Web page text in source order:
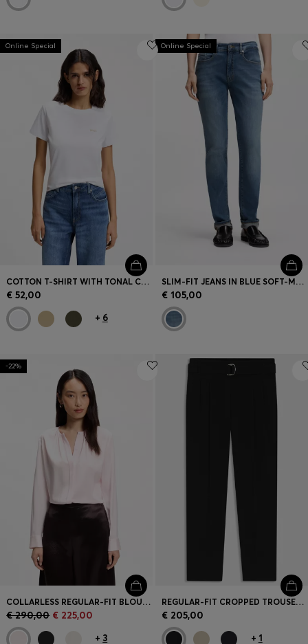
Online Special
COTTON T-SHIRT WITH TONAL CHEST LOGO
€ 52,00
+ 6
Online Special
SLIM-FIT JEANS IN BLUE SOFT-MOTION DENIM
€ 105,00
-22%
COLLARLESS REGULAR-FIT BLOUSE IN STRETCH SILK
€ 290,00 € 225,00
+ 3
REGULAR-FIT CROPPED TROUSERS IN CREASE-RESISTANT CREPE
€ 205,00
+ 1